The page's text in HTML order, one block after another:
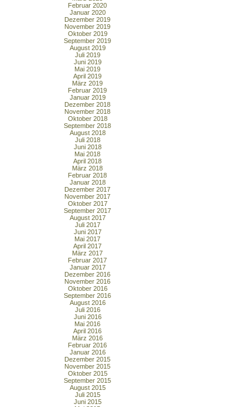
Februar 2020
Januar 2020
Dezember 2019
November 2019
Oktober 2019
September 2019
August 2019
Juli 2019
Juni 2019
Mai 2019
April 2019
März 2019
Februar 2019
Januar 2019
Dezember 2018
November 2018
Oktober 2018
September 2018
August 2018
Juli 2018
Juni 2018
Mai 2018
April 2018
März 2018
Februar 2018
Januar 2018
Dezember 2017
November 2017
Oktober 2017
September 2017
August 2017
Juli 2017
Juni 2017
Mai 2017
April 2017
März 2017
Februar 2017
Januar 2017
Dezember 2016
November 2016
Oktober 2016
September 2016
August 2016
Juli 2016
Juni 2016
Mai 2016
April 2016
März 2016
Februar 2016
Januar 2016
Dezember 2015
November 2015
Oktober 2015
September 2015
August 2015
Juli 2015
Juni 2015